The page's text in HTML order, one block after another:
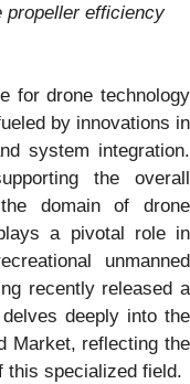
propeller efficiency
for drone technology
by innovations in
system integration.
the overall
domain of drone
a pivotal role in
unmanned
recently released a
deeply into the
Market, reflecting the
this specialized field.